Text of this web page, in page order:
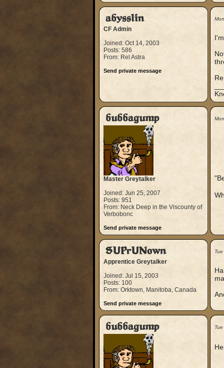
abysslin
CF Admin
Joined: Oct 14, 2003
Posts: 586
From: Rel Astra
Send private message
bubbagump
Master Greytalker
Joined: Jun 25, 2007
Posts: 951
From: Neck Deep in the Viscounty of
Verbobonc
Send private message
SUPrUNown
Apprentice Greytalker
Joined: Jul 15, 2003
Posts: 100
From: Orktown, Manitoba, Canada
Send private message
bubbagump